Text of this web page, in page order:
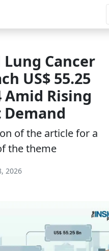
Cancer
US$ 55.25
Amid Rising
of the article for a
the theme
2026